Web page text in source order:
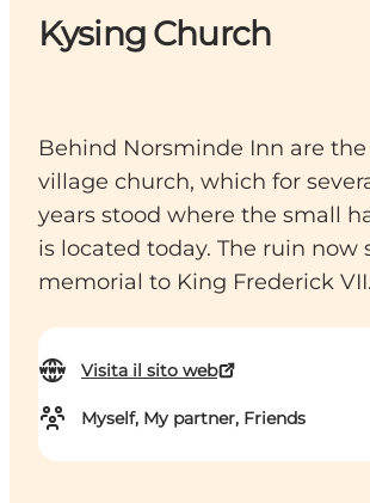
Kysing Church
Behind Norsminde Inn are the
village church, which for
years stood where the small
is located today. The ruin now
memorial to King Frederick VII.
Visita il sito web
Myself, My partner, Friends